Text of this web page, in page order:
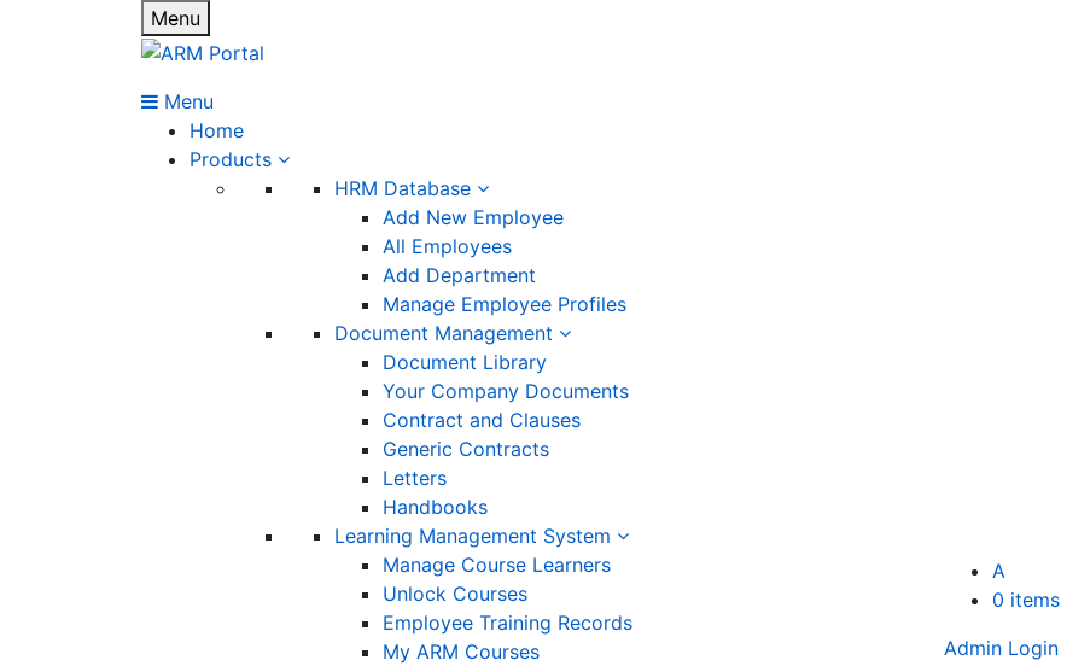
Menu
Menu
Home
Products
HRM Database
Add New Employee
All Employees
Add Department
Manage Employee Profiles
Document Management
Document Library
Your Company Documents
Contract and Clauses
Generic Contracts
Letters
Handbooks
Learning Management System
Manage Course Learners
Unlock Courses
Employee Training Records
My ARM Courses
A
0 items
Admin Login